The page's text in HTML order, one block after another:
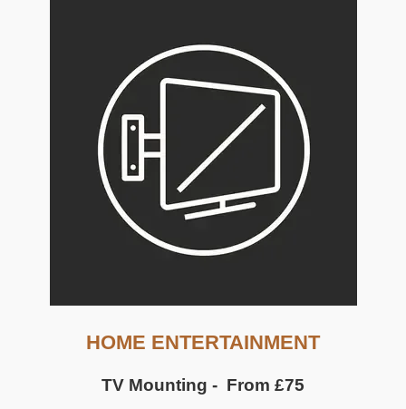
HOME ENTERTAINMENT
TV Mounting - From £75